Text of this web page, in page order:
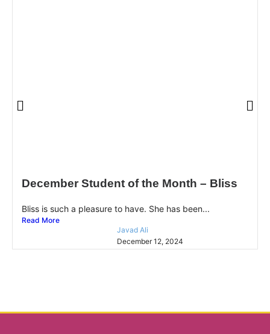
December Student of the Month – Bliss
Bliss is such a pleasure to have. She has been...
Read More
Javad Ali
December 12, 2024